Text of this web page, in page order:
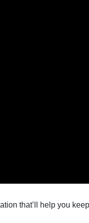
that’ll help you